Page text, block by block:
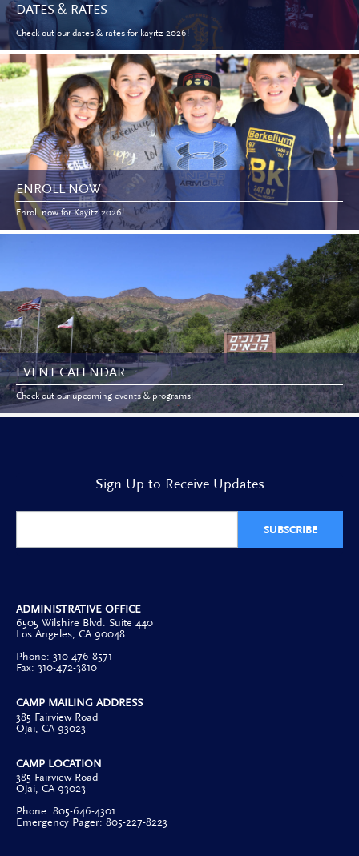
DATES & RATES
Check out our dates & rates for kayitz 2026!
ENROLL NOW
Enroll now for Kayitz 2026!
EVENT CALENDAR
Check out our upcoming events & programs!
Sign Up to Receive Updates
SUBSCRIBE
ADMINISTRATIVE OFFICE
6505 Wilshire Blvd. Suite 440
Los Angeles, CA 90048
Phone: 310-476-8571
Fax: 310-472-3810
CAMP MAILING ADDRESS
385 Fairview Road
Ojai, CA 93023
CAMP LOCATION
385 Fairview Road
Ojai, CA 93023
Phone: 805-646-4301
Emergency Pager: 805-227-8223